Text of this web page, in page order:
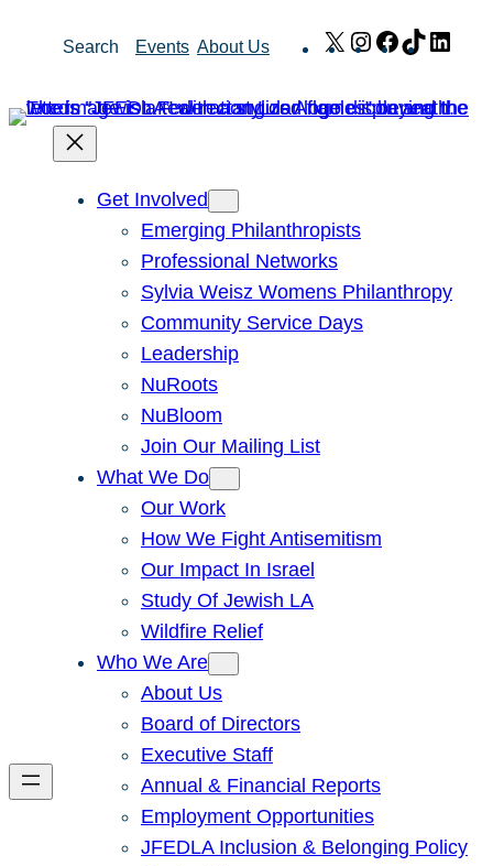
Search Events About Us X Instagram
Facebook
TikTok
Get Involved
Emerging Philanthropists
Professional Networks
Sylvia Weisz Womens Philanthropy
Community Service Days
Leadership
NuRoots
NuBloom
Join Our Mailing List
What We Do
Our Work
How We Fight Antisemitism
Our Impact In Israel
Study Of Jewish LA
Wildfire Relief
Who We Are
About Us
Board of Directors
Executive Staff
Annual & Financial Reports
Employment Opportunities
JFEDLA Inclusion & Belonging Policy